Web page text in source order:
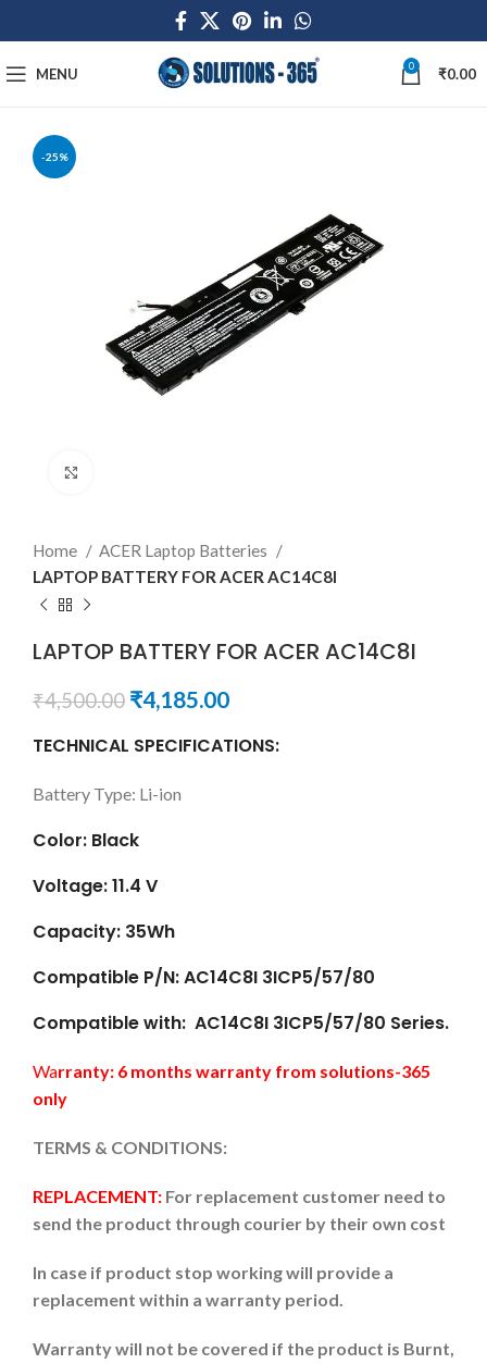
MENU 0 ₹0.00
-25%
Home
ACER Laptop Batteries
LAPTOP BATTERY FOR ACER AC14C8I
LAPTOP BATTERY FOR ACER AC14C8I
₹4,500.00 ₹4,185.00
TECHNICAL SPECIFICATIONS:
Battery Type: Li-ion
Color: Black
Voltage: 11.4 V
Capacity: 35Wh
Compatible P/N: AC14C8I 3ICP5/57/80
Compatible with: AC14C8I 3ICP5/57/80 Series.
Warranty: 6 months warranty from solutions-365
only
TERMS & CONDITIONS:
REPLACEMENT: For replacement customer need to
send the product through courier by their own cost
In case if product stop working will provide a
replacement within a warranty period.
Warranty will not be covered if the product is Burnt,